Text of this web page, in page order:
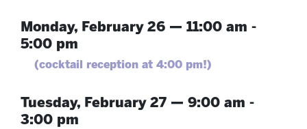
Monday, February 26 — 11:00 am -
5:00 pm
(cocktail reception at 4:00 pm!)
Tuesday, February 27 — 9:00 am -
3:00 pm